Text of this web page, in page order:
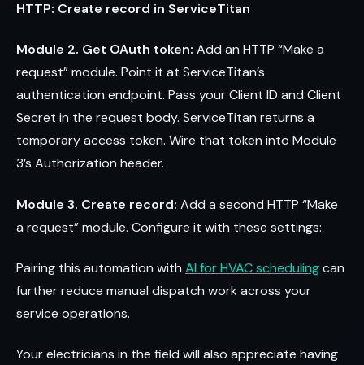
HTTP: Create record in ServiceTitan
Module 2. Get OAuth token: Add an HTTP “Make a
request” module. Point it at ServiceTitan’s
authentication endpoint. Pass your Client ID and Client
Secret in the request body. ServiceTitan returns a
temporary access token. Wire that token into Module
3’s Authorization header.
Module 3. Create record: Add a second HTTP “Make
a request” module. Configure it with these settings:
Pairing this automation with AI for HVAC schedulingcan
further reduce manual dispatch work across your
service operations.
Your electricians in the field will also appreciate having